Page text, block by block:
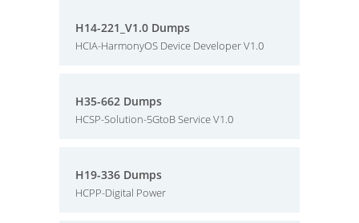
H14-221_V1.0 Dumps
HCIA-HarmonyOS Device Developer V1.0
H35-662 Dumps
HCSP-Solution-5GtoB Service V1.0
H19-336 Dumps
HCPP-Digital Power